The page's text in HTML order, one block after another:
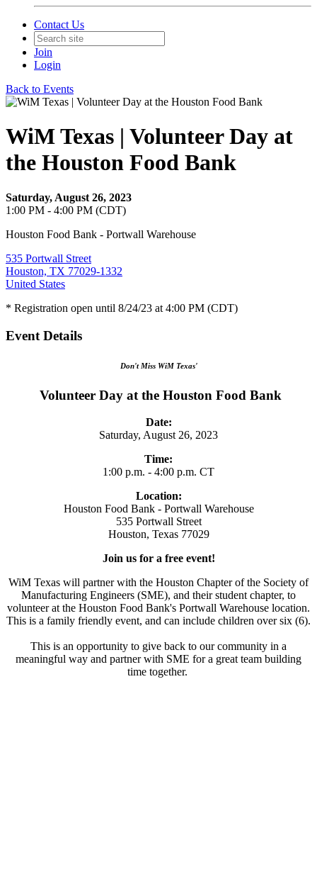
Contact Us
Join
Login
Back to Events
WiM Texas | Volunteer Day at
the Houston Food Bank
Saturday, August 26, 2023
1:00 PM - 4:00 PM (CDT)
Houston Food Bank - Portwall Warehouse
535 Portwall Street
Houston, TX 77029-1332
United States
* Registration open until 8/24/23 at 4:00 PM (CDT)
Event Details
Don't Miss WiM Texas'
Volunteer Day at the Houston Food Bank
Date:
Saturday, August 26, 2023
Time:
1:00 p.m. - 4:00 p.m. CT
Location:
Houston Food Bank - Portwall Warehouse
535 Portwall Street
Houston, Texas 77029
Join us for a free event!
WiM Texas will partner with the Houston Chapter of the Society of
Manufacturing Engineers (SME), and their student chapter, to
volunteer at the Houston Food Bank's Portwall Warehouse location.
This is a family friendly event, and can include children over six (6).
This is an opportunity to give back to our community in a
meaningful way and partner with SME for a great team building
time together.